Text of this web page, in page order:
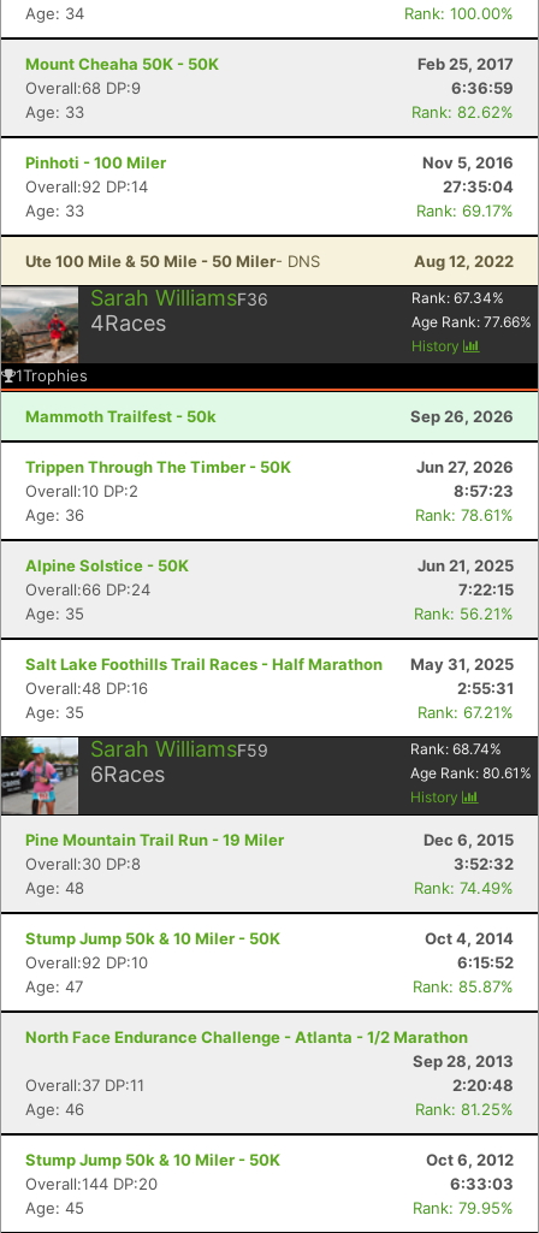
Age: 34
Rank: 100.00%
Mount Cheaha 50K - 50K
Feb 25, 2017
Overall:68 DP:9
6:36:59
Age: 33
Rank: 82.62%
Pinhoti - 100 Miler
Nov 5, 2016
Overall:92 DP:14
27:35:04
Age: 33
Rank: 69.17%
Ute 100 Mile & 50 Mile - 50 Miler- DNS Aug 12, 2022
Sarah WilliamsF36
4Races
Rank: 67.34%
Age Rank: 77.66%
History
1Trophies
Mammoth Trailfest - 50k Sep 26, 2026
Trippen Through The Timber - 50K
Jun 27, 2026
Overall:10 DP:2
8:57:23
Age: 36
Rank: 78.61%
Alpine Solstice - 50K
Jun 21, 2025
Overall:66 DP:24
7:22:15
Age: 35
Rank: 56.21%
Salt Lake Foothills Trail Races - Half Marathon
May 31, 2025
Overall:48 DP:16
2:55:31
Age: 35
Rank: 67.21%
Sarah WilliamsF59
6Races
Rank: 68.74%
Age Rank: 80.61 %
History
Pine Mountain Trail Run - 19 Miler
Dec 6, 2015
Overall:30 DP:8
3:52:32
Age: 48
Rank: 74.49%
Stump Jump 50k & 10 Miler - 50K
Oct 4, 2014
Overall:92 DP:10
6:15:52
Age: 47
Rank: 85.87%
North Face Endurance Challenge - Atlanta - 1/2 Marathon
Sep 28, 2013
Overall:37 DP:11
2:20:48
Age: 46
Rank: 81.25%
Stump Jump 50k & 10 Miler - 50K
Oct 6, 2012
Overall:144 DP:20
6:33:03
Age: 45
Rank: 79.95%